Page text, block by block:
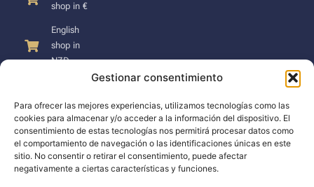
Gestionar consentimiento
Para ofrecer las mejores experiencias, utilizamos tecnologías como las
cookies para almacenar y/o acceder a la información del dispositivo. El
consentimiento de estas tecnologías nos permitirá procesar datos como
el comportamiento de navegación o las identificaciones únicas en este
sitio. No consentir o retirar el consentimiento, puede afectar
negativamente a ciertas características y funciones.
shop in €
English
shop in
NZD
SUPPORT
Support